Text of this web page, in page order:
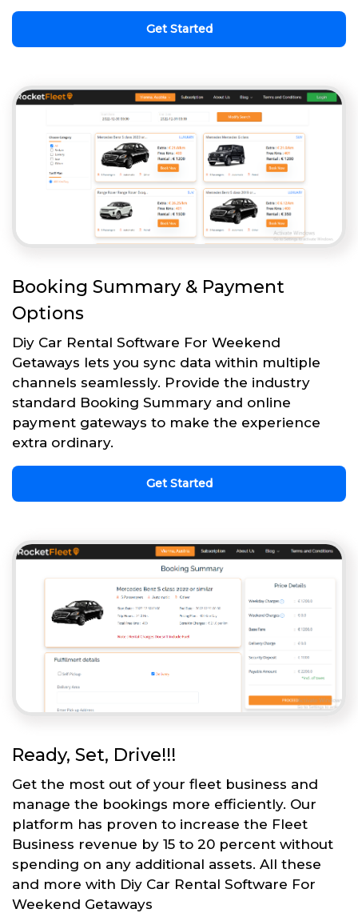
Get Started
Booking Summary & Payment
Options
Diy Car Rental Software For Weekend
Getaways lets you sync data within multiple
channels seamlessly. Provide the industry
standard Booking Summary and online
payment gateways to make the experience
extra ordinary.
Get Started
Ready, Set, Drive!!!
Get the most out of your fleet business and
manage the bookings more efficiently. Our
platform has proven to increase the Fleet
Business revenue by 15 to 20 percent without
spending on any additional assets. All these
and more with Diy Car Rental Software For
Weekend Getaways